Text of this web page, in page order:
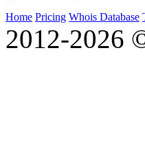
Home Pricing Whois Database
2012-2026